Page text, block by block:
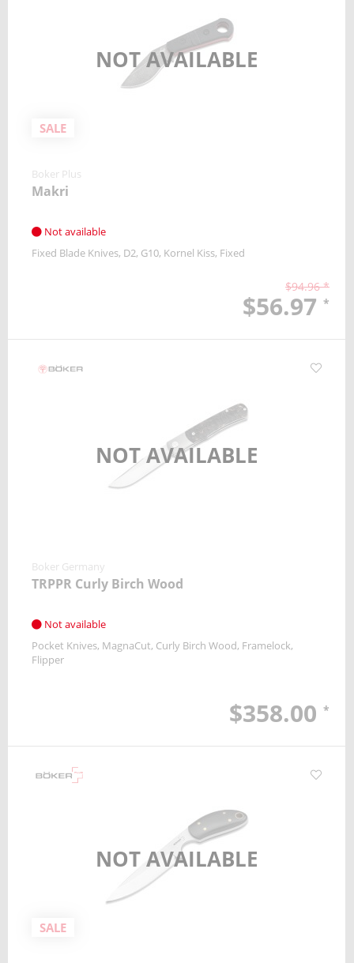
NOT AVAILABLE
SALE
Boker Plus
Makri
Not available
Fixed Blade Knives D2 G10 Kornel Kiss Fixed
$94.96 *
$56.97 *
NOT AVAILABLE
Boker Germany
TRPPR Curly Birch Wood
Not available
Pocket Knives MagnaCut Curly Birch Wood Framelock
Flipper
$358.00 *
NOT AVAILABLE
SALE